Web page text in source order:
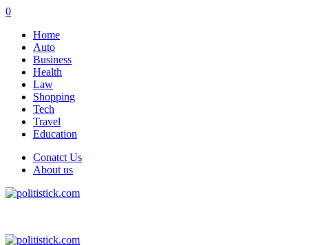
0
Home
Auto
Business
Health
Law
Shopping
Tech
Travel
Education
Conatct Us
About us